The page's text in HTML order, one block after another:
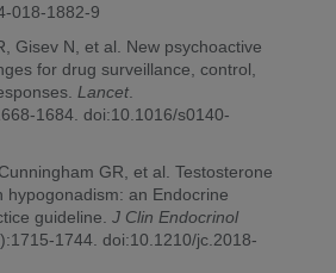
018-1882-9
Gisev N, et al. New psychoactive
for drug surveillance, control,
Lancet
1684. doi:10.1016/s0140-
GR, et al. Testosterone
hypogonadism: an Endocrine
guideline. J Clin Endocrinol
1744. doi:10.1210/jc.2018-